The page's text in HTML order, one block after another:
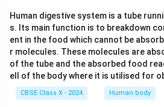
Human digestive system is a tube
s. Its main function is to breakdown
ent in the food which cannot be
r molecules. These molecules are
of the tube and the absorbed food
ell of the body where it is utilised for
CBSE Class X - 2024 Human body